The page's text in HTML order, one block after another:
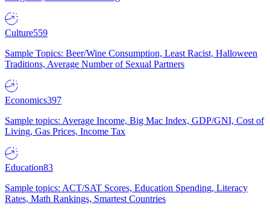
Culture559
Sample Topics: Beer/Wine Consumption, Least Racist, Halloween
Traditions, Average Number of Sexual Partners
Economics397
Sample topics: Average Income, Big Mac Index, GDP/GNI, Cost of
Living, Gas Prices, Income Tax
Education83
Sample topics: ACT/SAT Scores, Education Spending, Literacy
Rates, Math Rankings, Smartest Countries